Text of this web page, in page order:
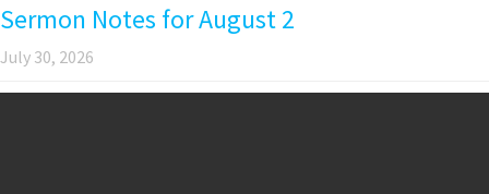
Sermon Notes for August 2
July 30, 2026